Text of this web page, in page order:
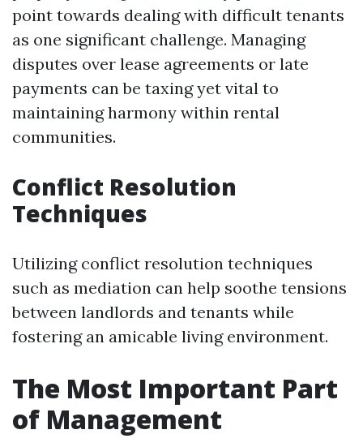
point towards dealing with difficult tenants
as one significant challenge. Managing
disputes over lease agreements or late
payments can be taxing yet vital to
maintaining harmony within rental
communities.
Conflict Resolution
Techniques
Utilizing conflict resolution techniques
such as mediation can help soothe tensions
between landlords and tenants while
fostering an amicable living environment.
The Most Important Part
of Management